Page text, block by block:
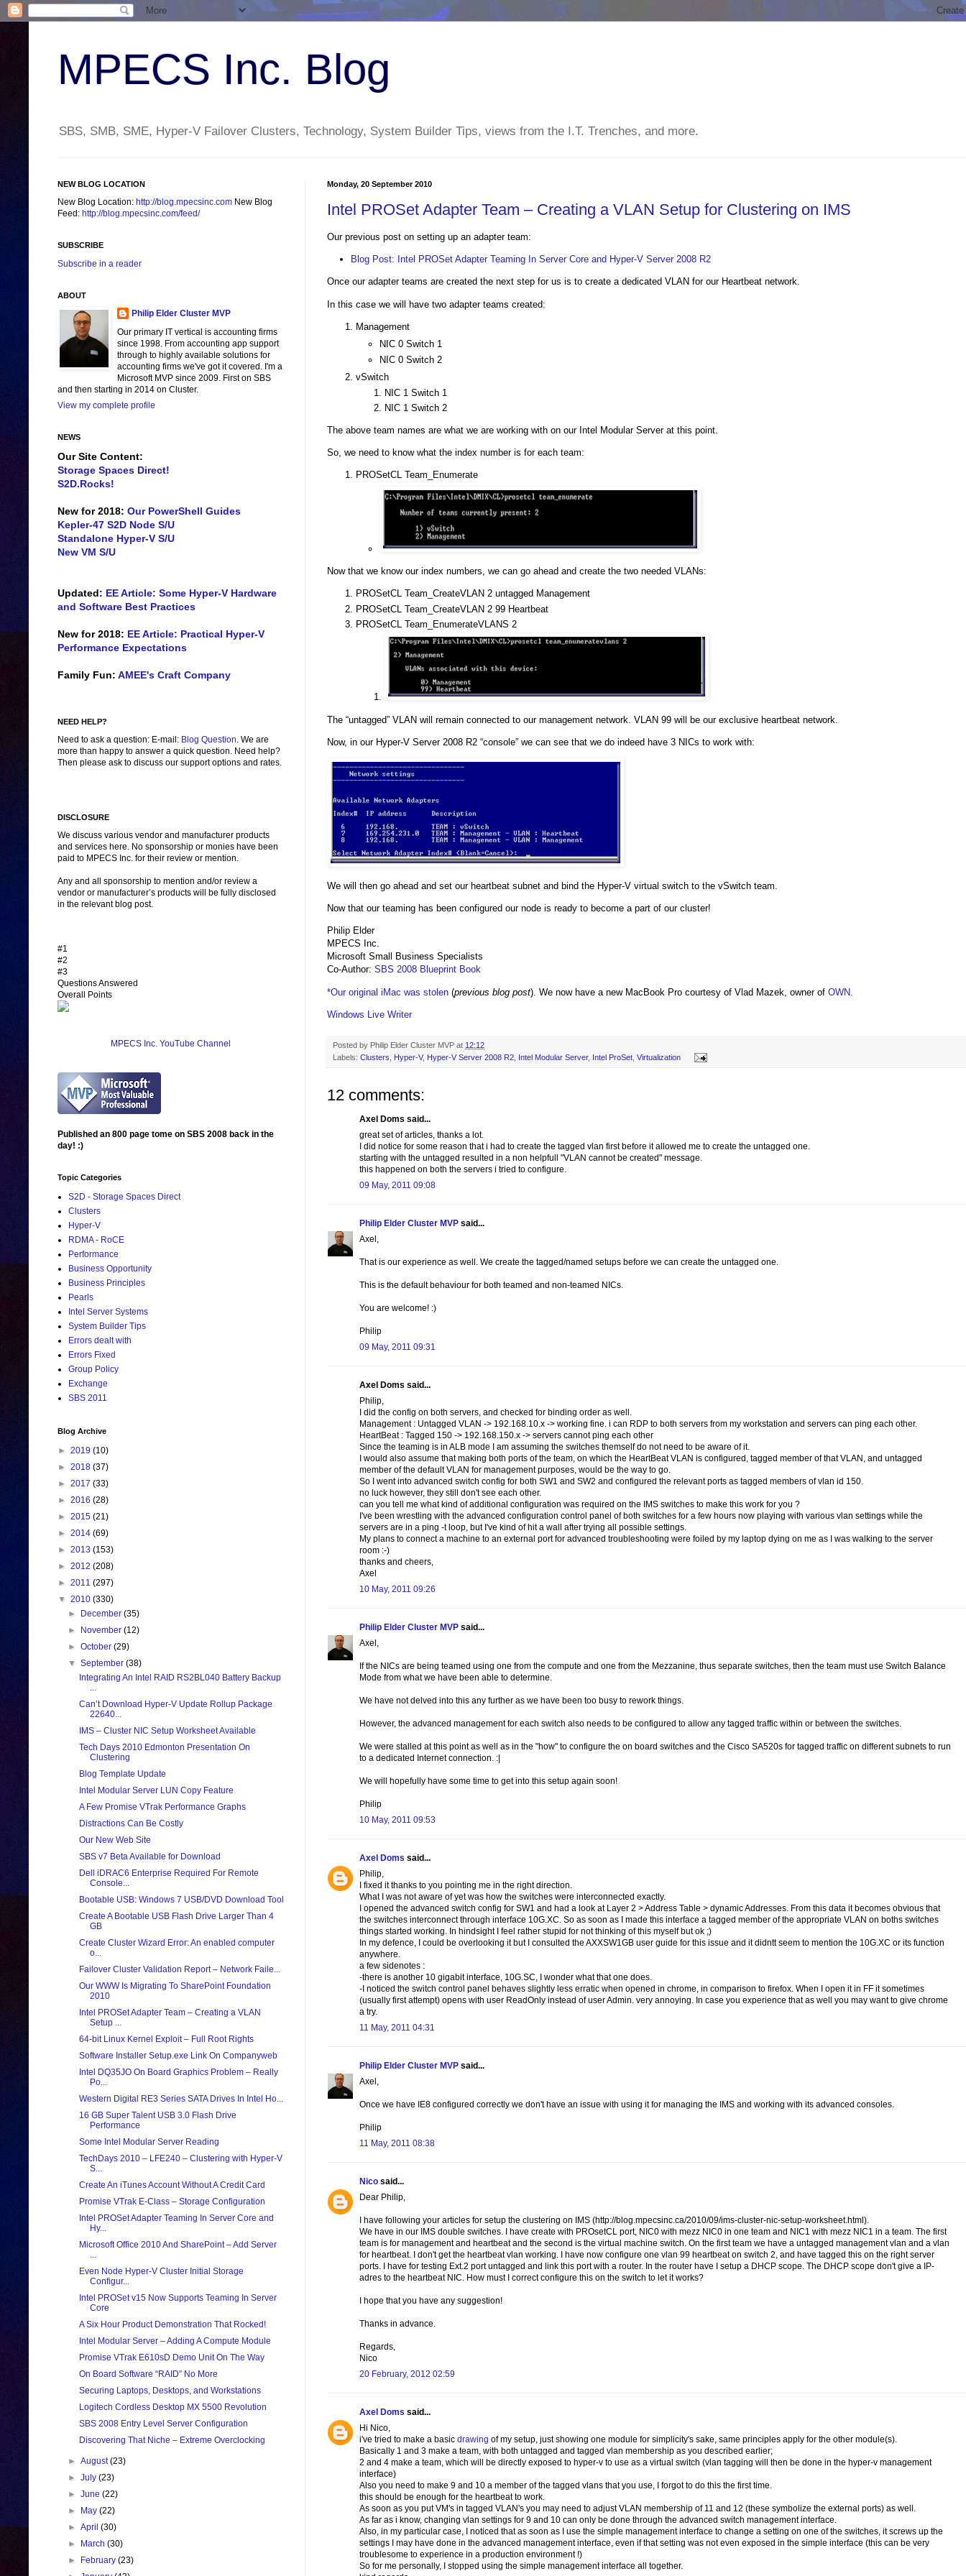
MPECS Inc. Blog
SBS, SMB, SME, Hyper-V Failover Clusters, Technology, System Builder Tips, views from the I.T. Trenches, and more.
Monday, 20 September 2010
Intel PROSet Adapter Team – Creating a VLAN Setup for Clustering on IMS
Our previous post on setting up an adapter team:
Blog Post: Intel PROSet Adapter Teaming In Server Core and Hyper-V Server 2008 R2
Once our adapter teams are created the next step for us is to create a dedicated VLAN for our Heartbeat network.
In this case we will have two adapter teams created:
Management
NIC 0 Switch 1
NIC 0 Switch 2
vSwitch
NIC 1 Switch 1
NIC 1 Switch 2
The above team names are what we are working with on our Intel Modular Server at this point.
So, we need to know what the index number is for each team:
PROSetCL Team_Enumerate
Now that we know our index numbers, we can go ahead and create the two needed VLANs:
PROSetCL Team_CreateVLAN 2 untagged Management
PROSetCL Team_CreateVLAN 2 99 Heartbeat
PROSetCL Team_EnumerateVLANS 2
The “untagged” VLAN will remain connected to our management network. VLAN 99 will be our exclusive heartbeat network.
Now, in our Hyper-V Server 2008 R2 “console” we can see that we do indeed have 3 NICs to work with:
We will then go ahead and set our heartbeat subnet and bind the Hyper-V virtual switch to the vSwitch team.
Now that our teaming has been configured our node is ready to become a part of our cluster!
Philip Elder
MPECS Inc.
Microsoft Small Business Specialists
Co-Author: SBS 2008 Blueprint Book
*Our original iMac was stolen (previous blog post). We now have a new MacBook Pro courtesy of Vlad Mazek, owner of OWN
Windows Live Writer
Posted by Philip Elder Cluster MVP at 12:12
Labels: Clusters Hyper-V, Hyper-V Server 2008 R2 Intel Modular Server, Intel ProSet Virtualization
12 comments:
Axel Doms said...
great set of articles, thanks a lot.
I did notice for some reason that i had to create the tagged vlan first before it allowed me to create the untagged one.
starting with the untagged resulted in a non helpfull "VLAN cannot be created" message.
this happened on both the servers i tried to configure.
09 May, 2011 09:08
Philip Elder Cluster MVP said...
Axel,
That is our experience as well. We create the tagged/named setups before we can create the untagged one.
This is the default behaviour for both teamed and non-teamed NICs.
You are welcome! :)
Philip
09 May, 2011 09:31
Axel Doms said...
Philip,
I did the config on both servers, and checked for binding order as well.
Management : Untagged VLAN -> 192.168.10.x -> working fine. i can RDP to both servers from my workstation and servers can ping each other.
HeartBeat : Tagged 150 -> 192.168.150.x -> servers cannot ping each other
Since the teaming is in ALB mode I am assuming the switches themself do not need to be aware of it.
I would also assume that making both ports of the team, on which the HeartBeat VLAN is configured, tagged member of that VLAN, and untagged
member of the default VLAN for management purposes, would be the way to go.
So I went into advanced switch config for both SW1 and SW2 and configured the relevant ports as tagged members of vlan id 150.
no luck however, they still don't see each other.
can you tell me what kind of additional configuration was required on the IMS switches to make this work for you ?
I've been wrestling with the advanced configuration control panel of both switches for a few hours now playing with various vlan settings while the
servers are in a ping -t loop, but I've kind of hit a wall after trying all possible settings.
My plans to connect a machine to an external port for advanced troubleshooting were foiled by my laptop dying on me as I was walking to the server
room :-)
thanks and cheers,
Axel
10 May, 2011 09:26
Philip Elder Cluster MVP said...
Axel,
If the NICs are being teamed using one from the compute and one from the Mezzanine, thus separate switches, then the team must use Switch Balance
Mode from what we have been able to determine.
We have not delved into this any further as we have been too busy to rework things.
However, the advanced management for each switch also needs to be configured to allow any tagged traffic within or between the switches.
We were stalled at this point as well as in the "how" to configure the on board switches and the Cisco SA520s for tagged traffic on different subnets to run
to a dedicated Internet connection. :|
We will hopefully have some time to get into this setup again soon!
Philip
10 May, 2011 09:53
Axel Doms said...
Philip,
I fixed it thanks to you pointing me in the right direction.
What I was not aware of yet was how the switches were interconnected exactly.
I opened the advanced switch config for SW1 and had a look at Layer 2 > Address Table > dynamic Addresses. From this data it becomes obvious that
the switches interconnect through interface 10G.XC. So as soon as I made this interface a tagged member of the appropriate VLAN on boths switches
things started working. In hindsight I feel rather stupid for not thinking of this myself but ok ;)
In my defence, I could be overlooking it but I consulted the AXXSW1GB user guide for this issue and it didntt seem to mention the 10G.XC or its function
anywhere.
a few sidenotes :
-there is another 10 gigabit interface, 10G.SC, I wonder what that one does.
-I noticed the switch control panel behaves slightly less erratic when opened in chrome, in comparison to firefox. When I open it in FF it sometimes
(usually first attempt) opens with user ReadOnly instead of user Admin. very annoying. In case you experience that as well you may want to give chrome
a try.
11 May, 2011 04:31
Philip Elder Cluster MVP said...
Axel,
Once we have IE8 configured correctly we don't have an issue with using it for managing the IMS and working with its advanced consoles.
Philip
11 May, 2011 08:38
Nico said...
Dear Philip,
I have following your articles for setup the clustering on IMS (http://blog.mpecsinc.ca/2010/09/ims-cluster-nic-setup-worksheet.html).
We have in our IMS double switches. I have create with PROsetCL port, NIC0 with mezz NIC0 in one team and NIC1 with mezz NIC1 in a team. The first
team is for management and heartbeat and the second is the virtual machine switch. On the first team we have a untagged management vlan and a vlan
for heartbeat. I don't get the heartbeat vlan working. I have now configure one vlan 99 heartbeat on switch 2, and have tagged this on the right server
ports. I have for testing Ext.2 port untagged and link this port with a router. In the router have I setup a DHCP scope. The DHCP scope don't give a IP-
adres to the heartbeat NIC. How must I correct configure this on the switch to let it works?
I hope that you have any suggestion!
Thanks in advance.
Regards,
Nico
20 February, 2012 02:59
Axel Doms said...
Hi Nico,
i've tried to make a basic drawing of my setup, just showing one module for simplicity's sake, same principles apply for the other module(s).
Basically 1 and 3 make a team, with both untagged and tagged vlan membership as you described earlier;
2 and 4 make a team, which will be directly exposed to hyper-v to use as a virtual switch (vlan tagging will then be done in the hyper-v management
interface)
Also you need to make 9 and 10 a member of the tagged vlans that you use, I forgot to do this the first time.
this should be enough for the heartbeat to work.
As soon as you put VM's in tagged VLAN's you may need to adjust VLAN membership of 11 and 12 (these symbolize the external ports) as well.
As far as i know, changing vlan settings for 9 and 10 can only be done through the advanced switch management interface.
Also, in my particular case, I noticed that as soon as I use the simple management interface to change a setting on one of the switches, it screws up the
settings I may have done in the advanced management interface, even if that setting was not even exposed in the simple interface (this can be very
troublesome to experience in a production environment !)
So for me personally, I stopped using the simple management interface all together.
NEW BLOG LOCATION
New Blog Location: http://blog.mpecsinc.com New Blog
Feed: http://blog.mpecsinc.com/feed/
SUBSCRIBE
Subscribe in a reader
ABOUT
Philip Elder Cluster MVP
Our primary IT vertical is accounting firms
since 1998. From accounting app support
through to highly available solutions for
accounting firms we've got it covered. I'm a
Microsoft MVP since 2009. First on SBS
and then starting in 2014 on Cluster.
View my complete profile
NEWS
Our Site Content:
Storage Spaces Direct!
S2D.Rocks!
New for 2018: Our PowerShell Guides
Kepler-47 S2D Node S/U
Standalone Hyper-V S/U
New VM S/U
Updated: EE Article: Some Hyper-V Hardware
and Software Best Practices
New for 2018: EE Article: Practical Hyper-V
Performance Expectations
Family Fun: AMEE's Craft Company
NEED HELP?
Need to ask a question: E-mail: Blog Question. We are
more than happy to answer a quick question. Need help?
Then please ask to discuss our support options and rates.
DISCLOSURE
We discuss various vendor and manufacturer products
and services here. No sponsorship or monies have been
paid to MPECS Inc. for their review or mention.
Any and all sponsorship to mention and/or review a
vendor or manufacturer’s products will be fully disclosed
in the relevant blog post.
#1
#2
#3
Questions Answered
Overall Points
MPECS Inc. YouTube Channel
Published an 800 page tome on SBS 2008 back in the
day! :)
Topic Categories
S2D - Storage Spaces Direct
Clusters
Hyper-V
RDMA - RoCE
Performance
Business Opportunity
Business Principles
Pearls
Intel Server Systems
System Builder Tips
Errors dealt with
Errors Fixed
Group Policy
Exchange
SBS 2011
Blog Archive
► 2019 (10)
► 2018 (37)
► 2017 (33)
► 2016 (28)
► 2015 (21)
► 2014 (69)
► 2013 (153)
► 2012 (208)
► 2011 (297)
▼ 2010 (330)
►
December(35)
►
November(12)
►October(29)
▼September(38)
Integrating An Intel RAID RS2BL040 Battery Backup
...
Can’t Download Hyper-V Update Rollup Package
22640...
IMS – Cluster NIC Setup Worksheet Available
Tech Days 2010 Edmonton Presentation On
Clustering
Blog Template Update
Intel Modular Server LUN Copy Feature
A Few Promise VTrak Performance Graphs
Distractions Can Be Costly
Our New Web Site
SBS v7 Beta Available for Download
Dell iDRAC6 Enterprise Required For Remote
Console...
Bootable USB: Windows 7 USB/DVD Download Tool
Create A Bootable USB Flash Drive Larger Than 4
GB
Create Cluster Wizard Error: An enabled computer
o...
Failover Cluster Validation Report – Network Faile...
Our WWW Is Migrating To SharePoint Foundation
2010
Intel PROSet Adapter Team – Creating a VLAN
Setup ...
64-bit Linux Kernel Exploit – Full Root Rights
Software Installer Setup.exe Link On Companyweb
Intel DQ35JO On Board Graphics Problem – Really
Po...
Western Digital RE3 Series SATA Drives In Intel Ho...
16 GB Super Talent USB 3.0 Flash Drive
Performance
Some Intel Modular Server Reading
TechDays 2010 – LFE240 – Clustering with Hyper-V
S...
Create An iTunes Account Without A Credit Card
Promise VTrak E-Class – Storage Configuration
Intel PROSet Adapter Teaming In Server Core and
Hy...
Microsoft Office 2010 And SharePoint – Add Server
...
Even Node Hyper-V Cluster Initial Storage
Configur...
Intel PROSet v15 Now Supports Teaming In Server
Core
A Six Hour Product Demonstration That Rocked!
Intel Modular Server – Adding A Compute Module
Promise VTrak E610sD Demo Unit On The Way
On Board Software “RAID” No More
Securing Laptops, Desktops, and Workstations
Logitech Cordless Desktop MX 5500 Revolution
SBS 2008 Entry Level Server Configuration
Discovering That Niche – Extreme Overclocking
►August(23)
►July(23)
►June(22)
►
May(22)
►April(30)
►
March(30)
►
February(23)